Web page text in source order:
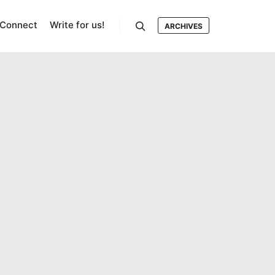
Connect Write for us! ARCHIVES